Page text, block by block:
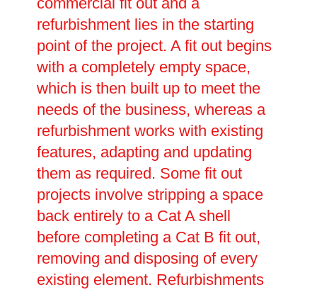
refurbishment lies in the starting
point of the project. A fit out begins
with a completely empty space,
which is then built up to meet the
needs of the business, whereas a
refurbishment works with existing
features, adapting and updating
them as required. Some fit out
projects involve stripping a space
back entirely to a Cat A shell
before completing a Cat B fit out,
removing and disposing of every
existing element. Refurbishments